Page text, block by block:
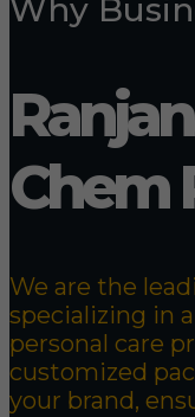
Why
Chem
We are the
specializing in
personal care
customized
your brand,